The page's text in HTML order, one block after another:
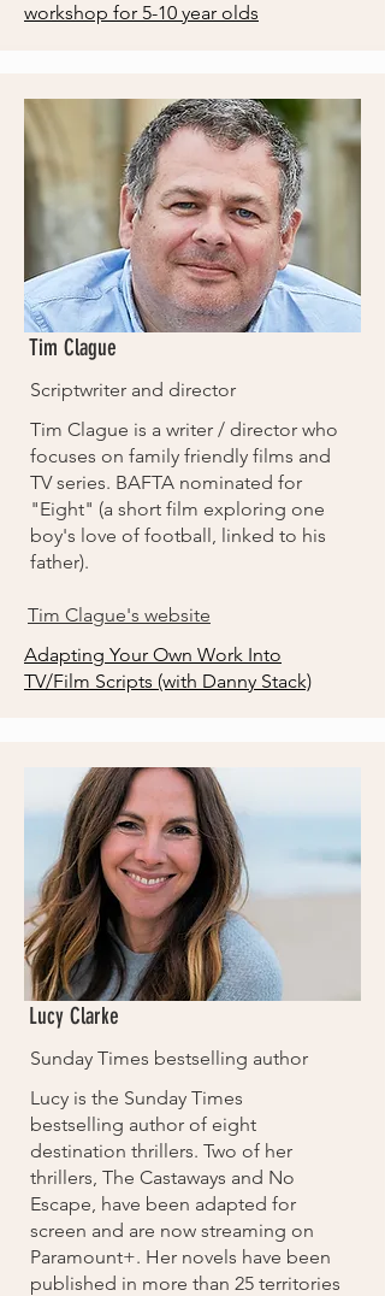
workshop for 5-10 year olds
Tim Clague
Scriptwriter and director
Tim Clague is a writer / director who
focuses on family friendly films and
TV series. BAFTA nominated for
"Eight" (a short film exploring one
boy's love of football, linked to his
father).
Tim Clague's website
Adapting Your Own Work Into
TV/Film Scripts (with Danny Stack)
Lucy Clarke
Sunday Times bestselling author
Lucy is the Sunday Times
bestselling author of eight
destination thrillers. Two of her
thrillers, The Castaways and No
Escape, have been adapted for
screen and are now streaming on
Paramount+. Her novels have been
published in more than 25 territories